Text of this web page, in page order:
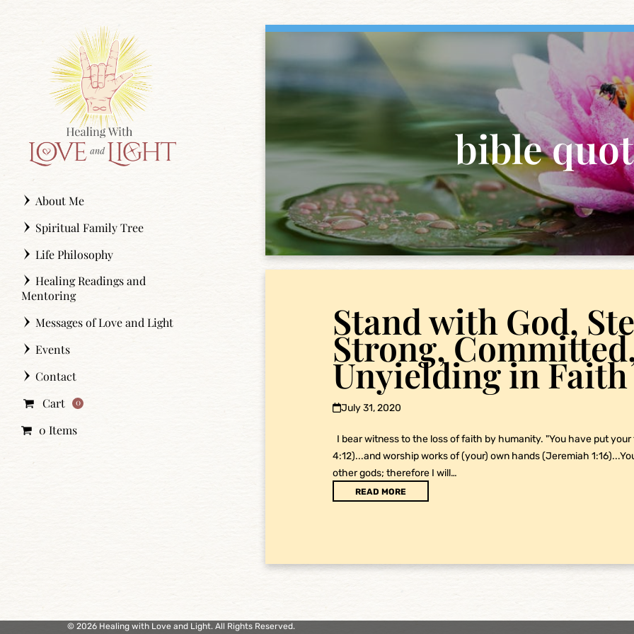
About Me
Spiritual Family Tree
Life Philosophy
Healing Readings and
Mentoring
Messages of Love and Light
Events
Contact
Cart
0
0 Items
bible
Stand with God,
Strong,
Unyielding in
July 31, 2020
I bear witness to the loss of faith by humanity. "You have put
4:12)...and worship works of (your) own hands (Jeremiah
other gods; therefore I will…
READ MORE
© 2026 Healing with Love and Light. All Rights Reserved.